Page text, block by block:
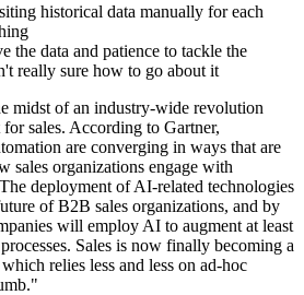
historical data manually for each
the data and patience to tackle the
really sure how to go about it
midst of an industry-wide revolution
sales. According to Gartner,
are converging in ways that are
sales organizations engage with
deployment of AI-related technologies
of B2B sales organizations, and by
will employ AI to augment at least
Sales is now finally becoming a
relies less and less on ad-hoc